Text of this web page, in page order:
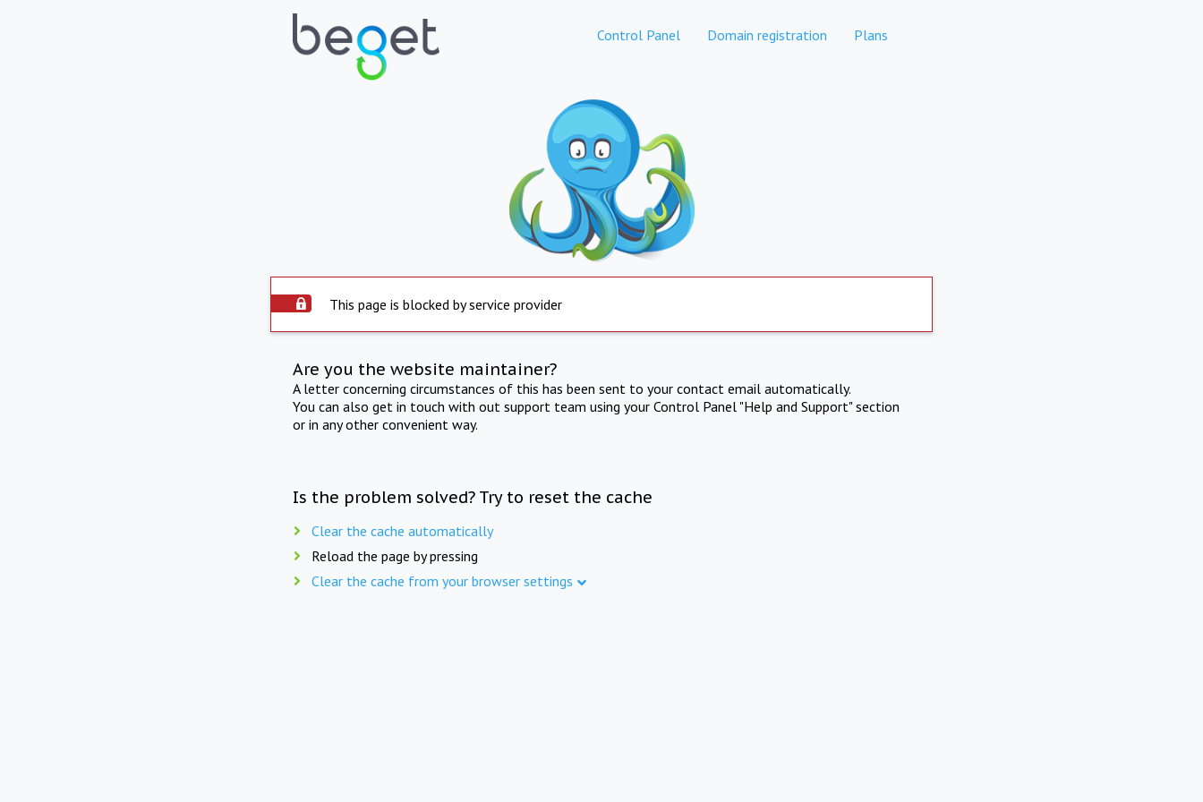
Control Panel Domain registration Plans
This page is blocked by service provider
Are you the website maintainer?
A letter concerning circumstances of this has been sent to your contact email automatically.
You can also get in touch with out support team using your Control Panel "Help and Support" section
or in any other convenient way.
Is the problem solved? Try to reset the cache
Clear the cache automatically
Reload the page by pressing
Clear the cache from your browser settings